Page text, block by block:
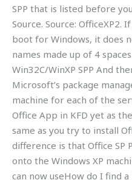
SPP that is listed before
Source. Source: OfficeXP2.
boot for Windows, it does
names made up of 4
Win32C/WinXP SPP And
Microsoft’s package
machine for each of the
Office App in KFD yet as
same as you try to install
difference is that Office
onto the Windows XP
can now useHow do I find